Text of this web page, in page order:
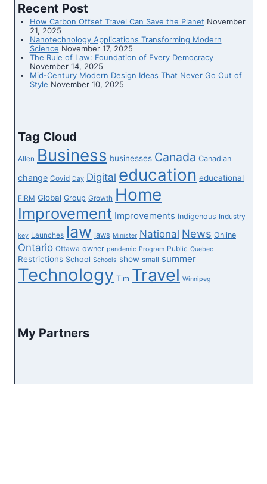
attendant
Recent Post
How Carbon Offset Travel Can Save the Planet November
21, 2025
Nanotechnology Applications Transforming Modern
Science November 17, 2025
The Rule of Law: Foundation of Every Democracy
November 14, 2025
Mid-Century Modern Design Ideas That Never Go Out of
Style November 10, 2025
Tag Cloud
Allen Business businesses Canada Canadian
change Covid Day Digital education educational
FIRM Global Group Growth Home
Improvement Improvements Indigenous Industry
key Launches law laws Minister National News Online
Ontario Ottawa owner pandemic Program Public Quebec
Restrictions School Schools show small summer
Technology Tim Travel Winnipeg
My Partners